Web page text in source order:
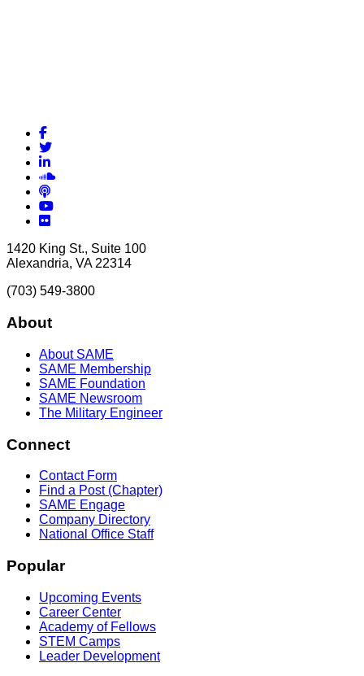
Facebook
Twitter
LinkedIn
Soundcloud
Podcasts
YouTube
Flickr
1420 King St., Suite 100
Alexandria, VA 22314
(703) 549-3800
About
About SAME
SAME Membership
SAME Foundation
SAME Newsroom
The Military Engineer
Connect
Contact Form
Find a Post (Chapter)
SAME Engage
Company Directory
National Office Staff
Popular
Upcoming Events
Career Center
Academy of Fellows
STEM Camps
Leader Development